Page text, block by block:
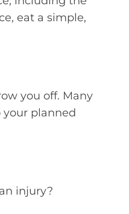
eat a simple,
you off. Many
your planned
injury?